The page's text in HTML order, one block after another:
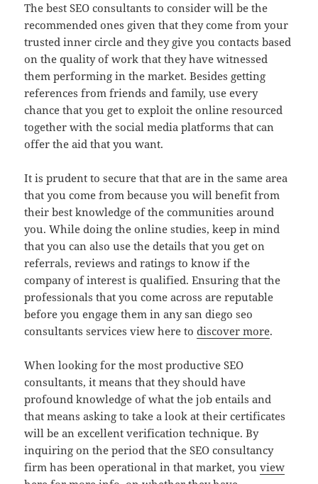
The best SEO consultants to consider will be the
recommended ones given that they come from your
trusted inner circle and they give you contacts based
on the quality of work that they have witnessed
them performing in the market. Besides getting
references from friends and family, use every
chance that you get to exploit the online resourced
together with the social media platforms that can
offer the aid that you want.
It is prudent to secure that that are in the same area
that you come from because you will benefit from
their best knowledge of the communities around
you. While doing the online studies, keep in mind
that you can also use the details that you get on
referrals, reviews and ratings to know if the
company of interest is qualified. Ensuring that the
professionals that you come across are reputable
before you engage them in any san diego seo
consultants services view here todiscover more.
When looking for the most productive SEO
consultants, it means that they should have
profound knowledge of what the job entails and
that means asking to take a look at their certificates
will be an excellent verification technique. By
inquiring on the period that the SEO consultancy
firm has been operational in that market, youview